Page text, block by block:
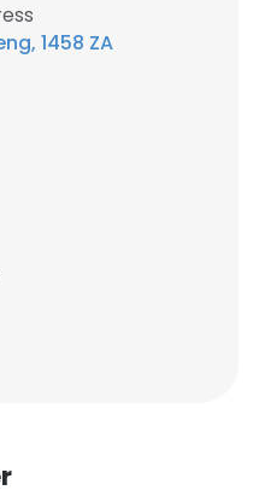
1458 ZA